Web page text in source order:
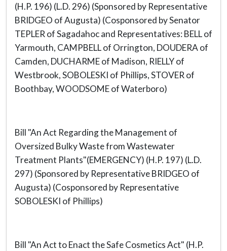
(H.P. 196) (L.D. 296) (Sponsored by Representative
BRIDGEO of Augusta) (Cosponsored by Senator
TEPLER of Sagadahoc and Representatives: BELL of
Yarmouth, CAMPBELL of Orrington, DOUDERA of
Camden, DUCHARME of Madison, RIELLY of
Westbrook, SOBOLESKI of Phillips, STOVER of
Boothbay, WOODSOME of Waterboro)
Bill "An Act Regarding the Management of
Oversized Bulky Waste from Wastewater
Treatment Plants"(EMERGENCY) (H.P. 197) (L.D.
297) (Sponsored by Representative BRIDGEO of
Augusta) (Cosponsored by Representative
SOBOLESKI of Phillips)
Bill "An Act to Enact the Safe Cosmetics Act" (H.P.